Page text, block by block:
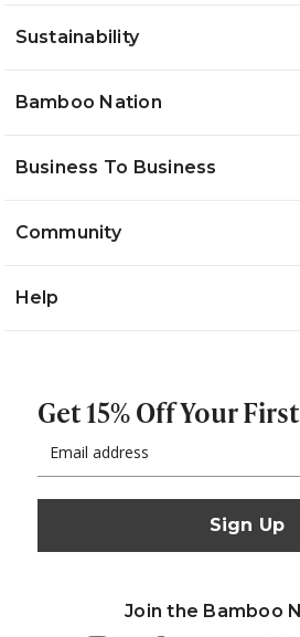
Sustainability
Bamboo Nation
Business To Business
Community
Help
Get 15% Off Your
Address
Join the Bamboo